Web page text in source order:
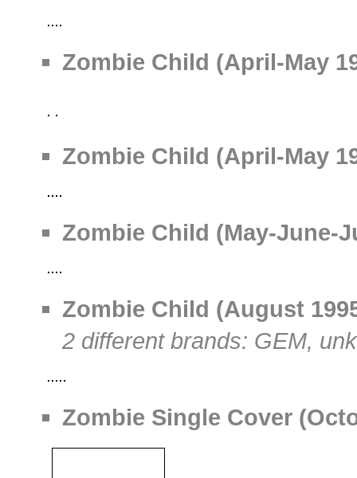
Zombie Child (April-May
Zombie Child (April-May
Zombie Child (May-June-
Zombie Child (August
2 different brands: GEM,
Zombie Single Cover